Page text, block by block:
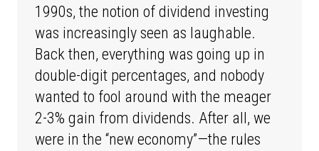
1990s, the notion of dividend investing
was increasingly seen as laughable.
Back then, everything was going up in
double-digit percentages, and nobody
wanted to fool around with the meager
2-3% gain from dividends. After all, we
were in the “new economy”—the rules